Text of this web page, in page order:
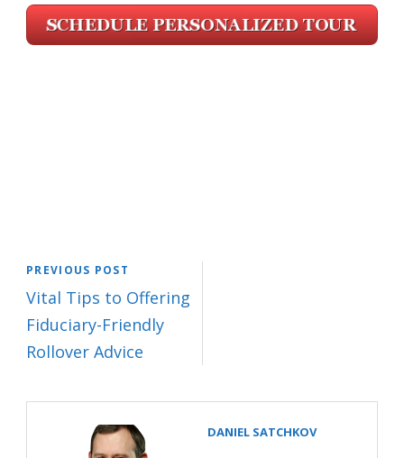
PREVIOUS POST
Vital Tips to Offering
Fiduciary-Friendly
Rollover Advice
DANIEL SATCHKOV